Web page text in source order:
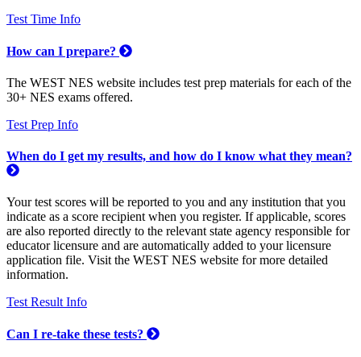
Test Time Info
How can I prepare?
The WEST NES website includes test prep materials for each of the
30+ NES exams offered.
Test Prep Info
When do I get my results, and how do I know what they mean?
Your test scores will be reported to you and any institution that you
indicate as a score recipient when you register. If applicable, scores
are also reported directly to the relevant state agency responsible for
educator licensure and are automatically added to your licensure
application file. Visit the WEST NES website for more detailed
information.
Test Result Info
Can I re-take these tests?